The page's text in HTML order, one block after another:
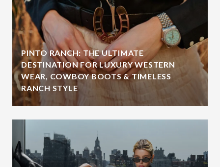
PINTO RANCH: THE ULTIMATE
DESTINATION FOR LUXURY WESTERN
WEAR, COWBOY BOOTS & TIMELESS
RANCH STYLE